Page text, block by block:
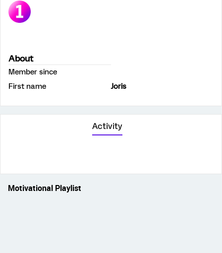
About
Member since
First name
Joris
Activity
Motivational Playlist